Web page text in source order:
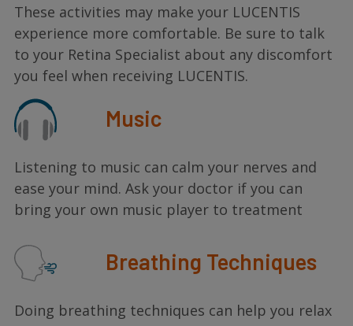
These activities may make your LUCENTIS
experience more comfortable. Be sure to talk
to your Retina Specialist about any discomfort
you feel when receiving LUCENTIS.
Music
Listening to music can calm your nerves and
ease your mind. Ask your doctor if you can
bring your own music player to treatment
Breathing Techniques
Doing breathing techniques can help you relax